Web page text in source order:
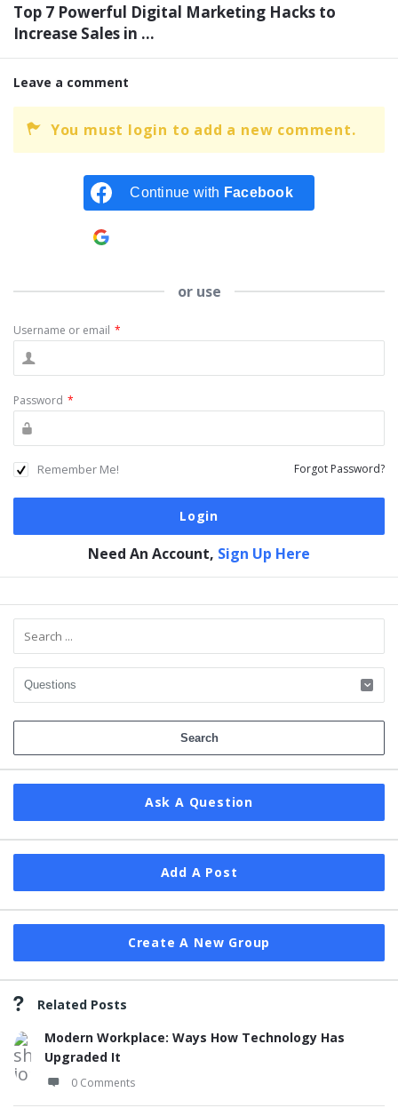
Top 7 Powerful Digital Marketing Hacks to
Increase Sales in ...
Leave a comment
You must login to add a new comment.
Continue with Facebook
or use
Username or email *
Password *
Remember Me! Forgot Password?
Need An Account, Sign Up Here
Sidebar
Ask A Question
Add A Post
Create A New Group
Related Posts
Modern Workplace: Ways How Technology Has
Upgraded It
0 Comments